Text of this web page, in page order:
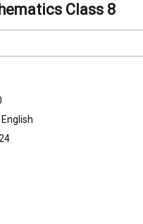
Class 8